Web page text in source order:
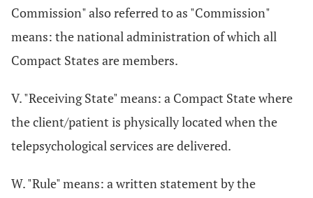
Commission" also referred to as "Commission"
means: the national administration of which all
Compact States are members.
V. "Receiving State" means: a Compact State where
the client/patient is physically located when the
telepsychological services are delivered.
W. "Rule" means: a written statement by the